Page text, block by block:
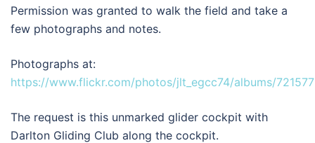
Permission was granted to walk the field and take a
few photographs and notes.
Photographs at:
https://www.flickr.com/photos/jlt_egcc74/albums/
The request is this unmarked glider cockpit with
Darlton Gliding Club along the cockpit.